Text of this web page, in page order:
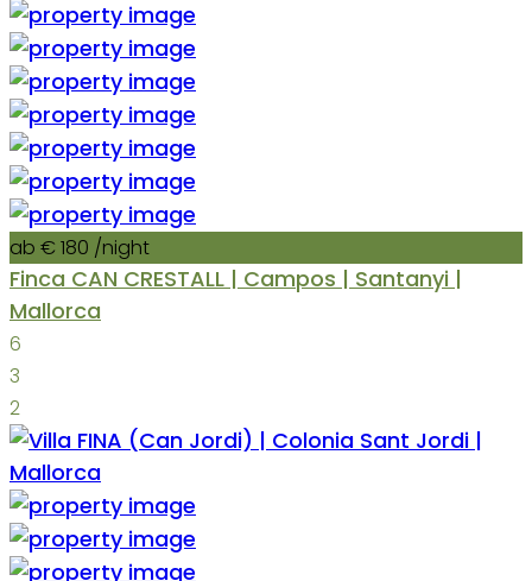
ab € 180 /night
Finca CAN CRESTALL | Campos | Santanyi |
Mallorca
6
3
2